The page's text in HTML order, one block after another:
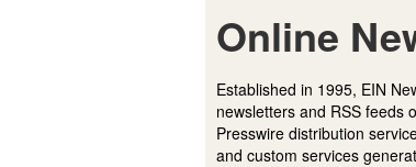
Online
Established in 1995, EIN
newsletters and RSS feeds
Presswire distribution
and custom services